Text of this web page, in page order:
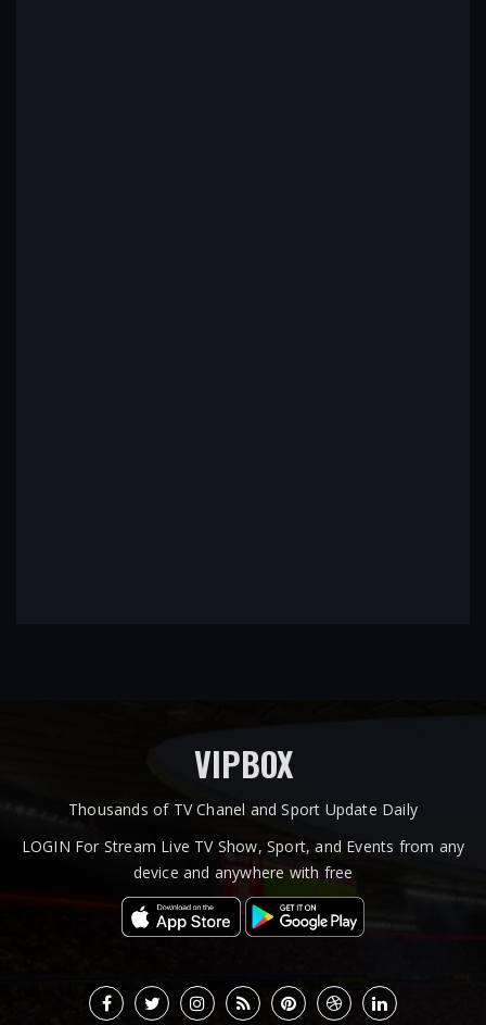
VIPBOX
Thousands of TV Chanel and Sport Update Daily
LOGIN For Stream Live TV Show, Sport, and Events from any
device and anywhere with free